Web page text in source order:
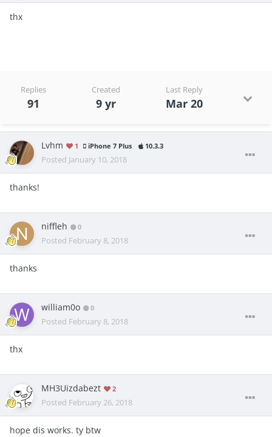
thx
Replies
91
Created
9 yr
Last Reply
Mar 20
Lvhm 1 iPhone 7 Plus 10.3.3
Posted January 10, 2018
thanks!
niffleh 0
Posted February 8, 2018
thanks
william0o 0
Posted February 8, 2018
thx
MH3Uizdabezt 2
Posted February 26, 2018
hope dis works. ty btw